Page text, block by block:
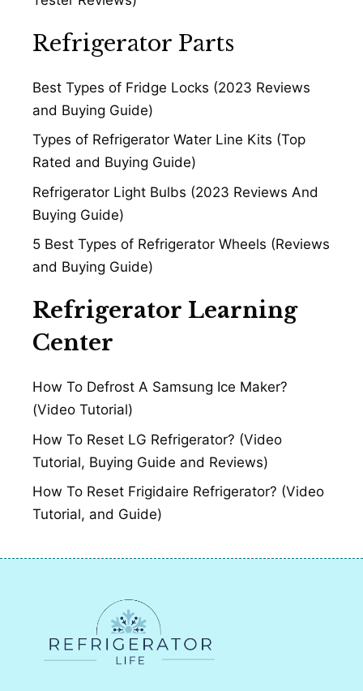
Refrigerator Parts
Best Types of Fridge Locks (2023 Reviews
and Buying Guide)
Types of Refrigerator Water Line Kits (Top
Rated and Buying Guide)
Refrigerator Light Bulbs (2023 Reviews And
Buying Guide)
5 Best Types of Refrigerator Wheels (Reviews
and Buying Guide)
Refrigerator Learning
Center
How To Defrost A Samsung Ice Maker?
(Video Tutorial)
How To Reset LG Refrigerator? (Video
Tutorial, Buying Guide and Reviews)
How To Reset Frigidaire Refrigerator? (Video
Tutorial, and Guide)